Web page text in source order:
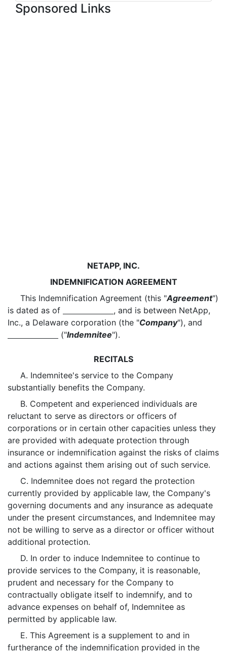
Sponsored Links
NETAPP, INC.
INDEMNIFICATION AGREEMENT
This Indemnification Agreement (this "Agreement")
is dated as of
, and is between NetApp,
Inc., a Delaware corporation (the "Company"), and
("Indemnitee").
RECITALS
A. Indemnitee's service to the Company
substantially benefits the Company.
B. Competent and experienced individuals are
reluctant to serve as directors or officers of
corporations or in certain other capacities unless they
are provided with adequate protection through
insurance or indemnification against the risks of claims
and actions against them arising out of such service.
C. Indemnitee does not regard the protection
currently provided by applicable law, the Company's
governing documents and any insurance as adequate
under the present circumstances, and Indemnitee may
not be willing to serve as a director or officer without
additional protection.
D. In order to induce Indemnitee to continue to
provide services to the Company, it is reasonable,
prudent and necessary for the Company to
contractually obligate itself to indemnify, and to
advance expenses on behalf of, Indemnitee as
permitted by applicable law.
E. This Agreement is a supplement to and in
furtherance of the indemnification provided in the